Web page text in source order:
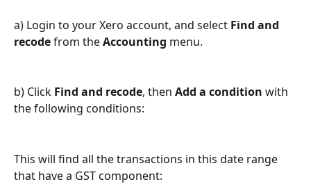
a) Login to your Xero account, and select Find and
recode from the Accounting menu.
b) Click Find and recode, then Add a condition with
the following conditions:
This will find all the transactions in this date range
that have a GST component: